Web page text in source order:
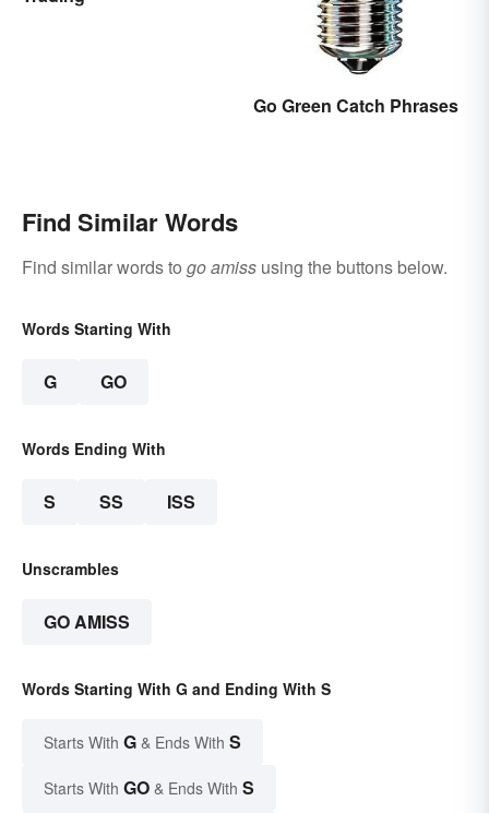
Go Green Catch Phrases
Find Similar Words
Find similar words to go amiss using the buttons below.
Words Starting With
G GO
Words Ending With
S SS ISS
Unscrambles
GO AMISS
Words Starting With G and Ending With S
Starts With G & Ends With S
Starts With GO & Ends With S